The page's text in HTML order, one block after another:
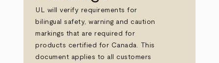
UL will verify requirements for
bilingual safety, warning and caution
markings that are required for
products certified for Canada. This
document applies to all customers